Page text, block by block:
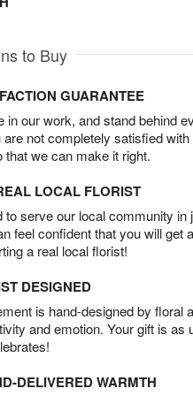
to Buy
GUARANTEE
in our work, and stand behind
are not completely satisfied
that we can make it right.
LOCAL FLORIST
to serve our local community in
feel confident that you will get
a real local florist!
DESIGNED
is hand-designed by floral
and emotion. Your gift is as
DELIVERED WARMTH